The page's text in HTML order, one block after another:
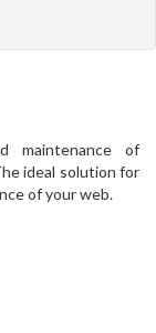
maintenance of
ideal solution for
of your web.